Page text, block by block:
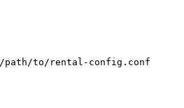
/path/to/rental-config.conf